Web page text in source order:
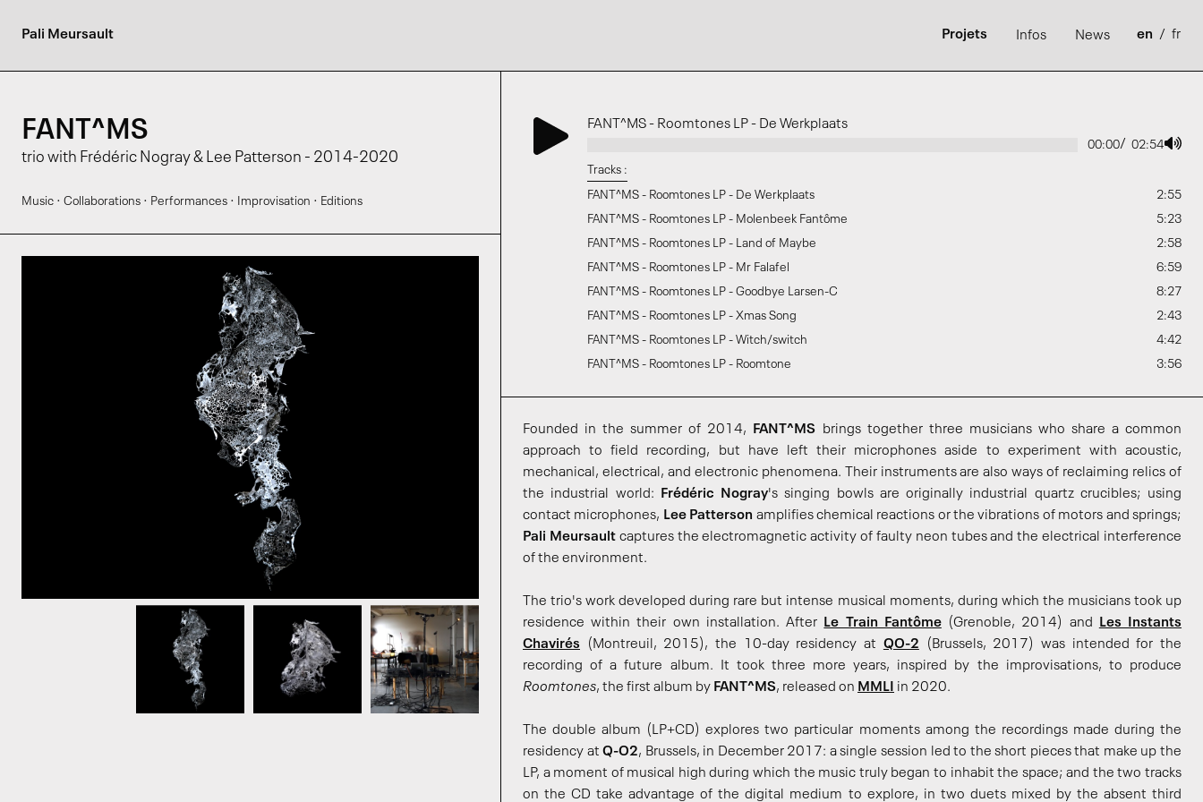
Pali Meursault Projets Infos News en / fr
FANT^MS
trio with Frédéric Nogray & Lee Patterson - 2014-2020
Music · Collaborations · Performances · Improvisation · Editions
FANT^MS - Roomtones LP - De Werkplaats
00:00/ 02:54
Tracks :
FANT^MS - Roomtones LP - De Werkplaats
2:55
FANT^MS - Roomtones LP - Molenbeek Fantôme
5:23
FANT^MS - Roomtones LP - Land of Maybe
2:58
FANT^MS - Roomtones LP - Mr Falafel
6:59
FANT^MS - Roomtones LP - Goodbye Larsen-C
8:27
FANT^MS - Roomtones LP - Xmas Song
2:43
FANT^MS - Roomtones LP - Witch/switch
4:42
FANT^MS - Roomtones LP - Roomtone
3:56
Founded in the summer of 2014, FANT^MS brings together three musicians who share a common
approach to field recording, but have left their microphones aside to experiment with acoustic,
mechanical, electrical, and electronic phenomena. Their instruments are also ways of reclaiming relics of
the industrial world:
Frédéric Nogray's singing bowls are originally industrial quartz crucibles; using
contact microphones, Lee Patterson amplifies chemical reactions or the vibrations of motors and springs;
Pali Meursaultcaptures the electromagnetic activity of faulty neon tubes and the electrical interference
of the environment.
The trio's work developed during rare but intense musical moments, during which the musicians took up
residence within their own installation. After
Le Train Fantôme(Grenoble, 2014) and
Les Instants
Chavirés (Montreuil, 2015), the 10-day residency at QO-2 (Brussels, 2017) was intended for the
recording of a future album. It took three more years, inspired by the improvisations, to produce
Roomtones, the first album by FANT^MS, released on MMLI in 2020.
The double album (LP+CD) explores two particular moments among the recordings made during the
residency atQ-O2, Brussels, in December 2017: a single session led to the short pieces that make up the
LP, a moment of musical high during which the music truly began to inhabit the space; and the two tracks
on the CD take advantage of the digital medium to explore, in two duets mixed by the absent third